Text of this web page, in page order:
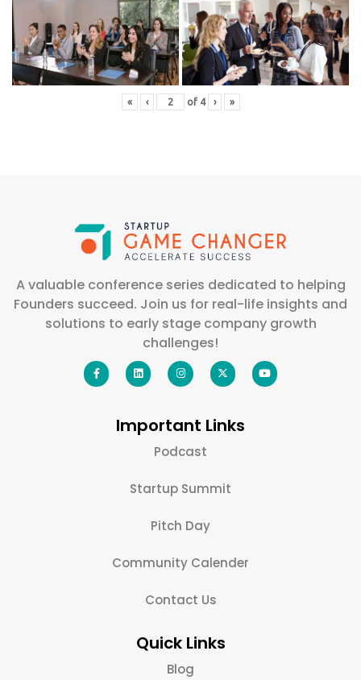
« ‹ of 4 › »
A valuable conference series dedicated to helping
Founders succeed. Join us for real-life insights and
solutions to early stage company growth
challenges!
Important Links
Podcast
Startup Summit
Pitch Day
Community Calender
Contact Us
Quick Links
Blog